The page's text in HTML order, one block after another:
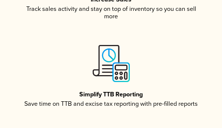
Track sales activity and stay on top of inventory so you can sell
more
Simplify TTB Reporting
Save time on TTB and excise tax reporting with pre-filled reports